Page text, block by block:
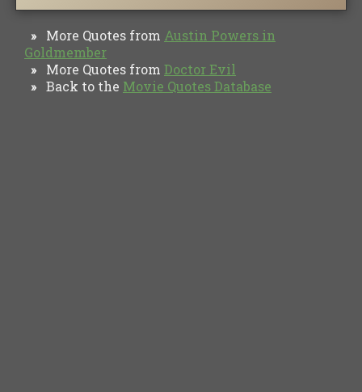
» More Quotes from Austin Powers in
Goldmember
» More Quotes from Doctor Evil
» Back to the Movie Quotes Database